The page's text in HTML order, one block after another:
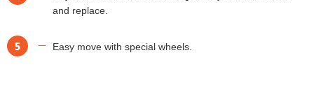
and replace.
5 Easy move with special wheels.